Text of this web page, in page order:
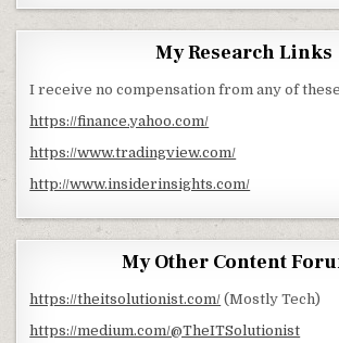
My Research Links
I receive no compensation from any of
https://finance.yahoo.com/
https://www.tradingview.com/
http://www.insiderinsights.com/
My Other Content
https://theitsolutionist.com/ (Mostly Tech)
https://medium.com/@TheITSolutionist